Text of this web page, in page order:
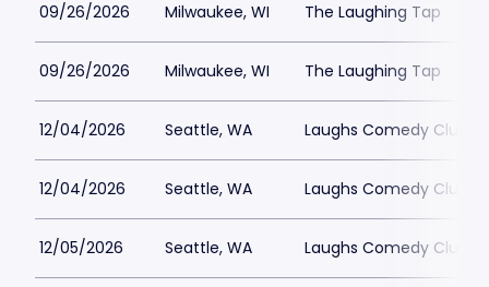
09/26/2026 Milwaukee, WI The Laughing Tap
09/26/2026 Milwaukee, WI The Laughing Tap
12/04/2026 Seattle, WA Laughs Comedy Club
12/04/2026 Seattle, WA Laughs Comedy Club
12/05/2026 Seattle, WA Laughs Comedy Club